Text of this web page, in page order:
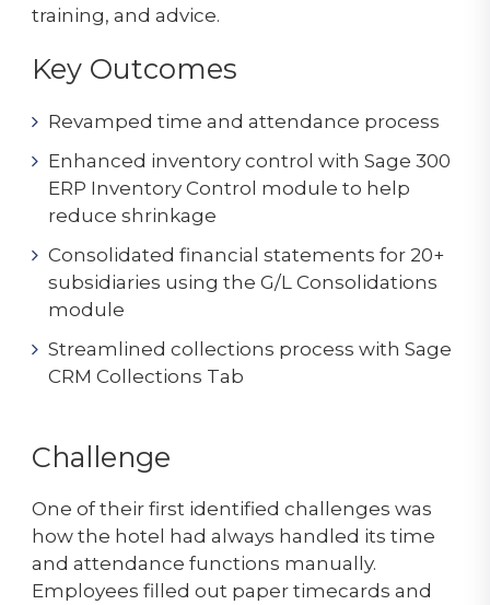
training, and advice.
Key Outcomes
Revamped time and attendance process
Enhanced inventory control with Sage 300
ERP Inventory Control module to help
reduce shrinkage
Consolidated financial statements for 20+
subsidiaries using the G/L Consolidations
module
Streamlined collections process with Sage
CRM Collections Tab
Challenge
One of their first identified challenges was
how the hotel had always handled its time
and attendance functions manually.
Employees filled out paper timecards and